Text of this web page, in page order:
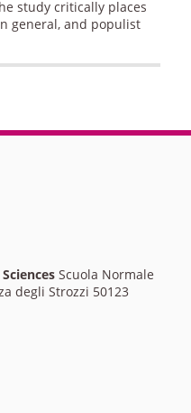
study critically places
general, and populist
Scuola Normale
degli Strozzi 50123